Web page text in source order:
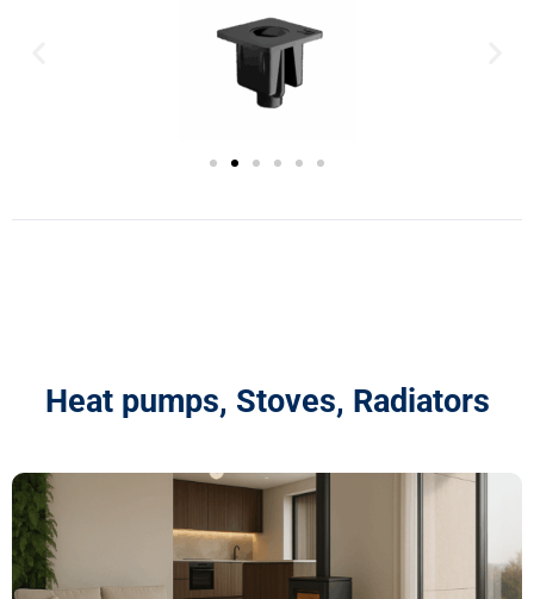
Heat pumps, Stoves, Radiators